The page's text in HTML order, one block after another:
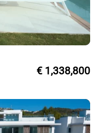
€ 1,338,800